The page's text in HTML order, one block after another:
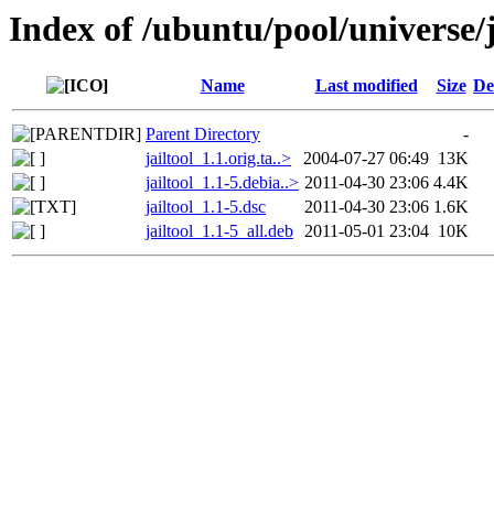
Index of /ubuntu/pool/
Name Last modified Size
Parent Directory
-
jailtool_1.1.orig.ta..>
2004-07-27 06:49 13K
jailtool_1.1-5.debia..> 2011-04-30 23:06 4.4K
jailtool_1.1-5.dsc
2011-04-30 23:06 1.6K
jailtool_1.1-5_all.deb 2011-05-01 23:04 10K